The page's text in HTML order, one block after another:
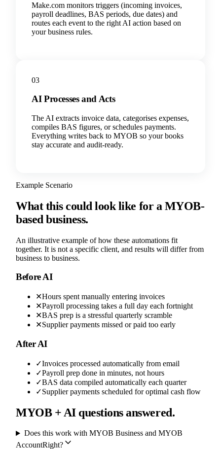
Make.com monitors triggers (incoming invoices,
payroll deadlines, BAS periods, due dates) and
routes each event to the right AI action based on
your business rules.
03
AI Processes and Acts
The AI extracts invoice data, categorises expenses,
compiles BAS figures, or schedules payments.
Everything writes back to MYOB so your books
stay accurate and audit-ready.
Example Scenario
What this could look like for a MYOB-
based business.
An illustrative example of how these automations fit
together. It is not a specific client, and results will differ from
business to business.
Before AI
✕Hours spent manually entering invoices
✕Payroll processing takes a full day each fortnight
✕BAS prep is a stressful quarterly scramble
✕Supplier payments missed or paid too early
After AI
✓Invoices processed automatically from email
✓Payroll prep done in minutes, not hours
✓BAS data compiled automatically each quarter
✓Supplier payments scheduled for optimal cash flow
MYOB + AI questions answered.
Does this work with MYOB Business and MYOB
AccountRight?